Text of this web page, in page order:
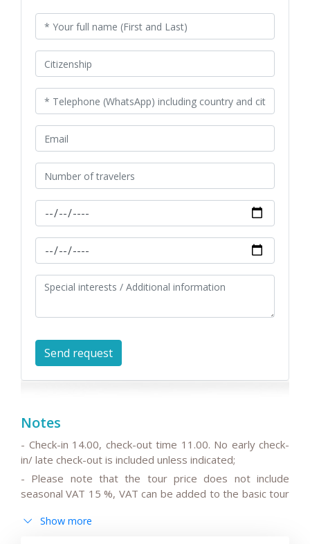
Notes
- Check-in 14.00, check-out time 11.00. No early check-
in/ late check-out is included unless indicated;
- Please note that the tour price does not include
seasonal VAT 15 %, VAT can be added to the basic tour
- Please note that the drivers do not speak English or
Show more